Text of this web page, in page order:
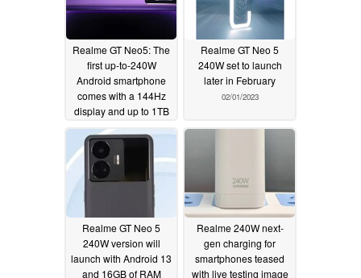
Realme GT Neo5: The
first up-to-240W
Android smartphone
comes with a 144Hz
display and up to 1TB
of internal storage
02/09/2023
Realme GT Neo 5
240W set to launch
later in February
02/01/2023
Realme GT Neo 5
240W version will
launch with Android 13
and 16GB of RAM
Realme 240W next-
gen charging for
smartphones teased
with live testing image